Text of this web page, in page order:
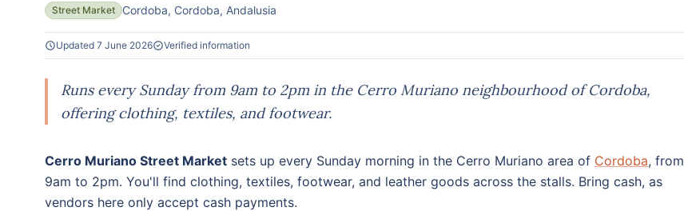
Street Market Cordoba, Cordoba, Andalusia
Updated 7 June 2026 Verified information
Runs every Sunday from 9am to 2pm in the Cerro Muriano neighbourhood of Cordoba,
offering clothing, textiles, and footwear.
Cerro Muriano Street Market sets up every Sunday morning in the Cerro Muriano area of Cordoba, from
9am to 2pm. You'll find clothing, textiles, footwear, and leather goods across the stalls. Bring cash, as
vendors here only accept cash payments.